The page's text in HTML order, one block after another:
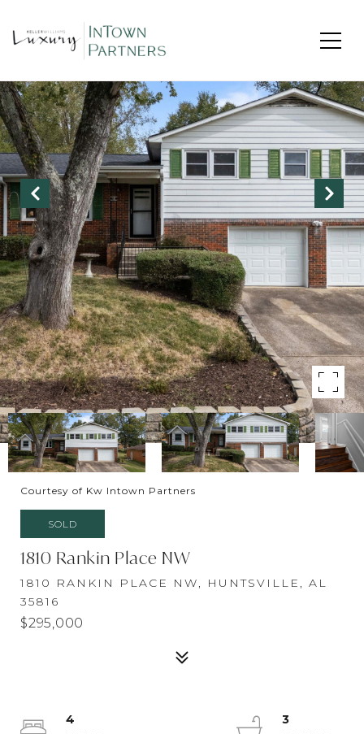
Courtesy of Kw Intown Partners
SOLD
1810 Rankin Place NW
1810 RANKIN PLACE NW, HUNTSVILLE, AL
35816
$295,000
4
3